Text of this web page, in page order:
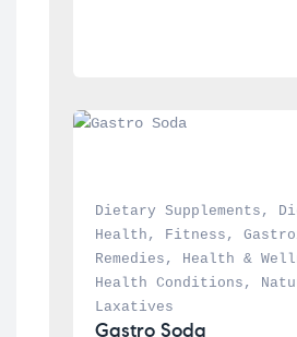
Dietary Supplements ,
Health , Fitness ,
Remedies , Health &
Health Conditions ,
Laxatives
Gastro Soda